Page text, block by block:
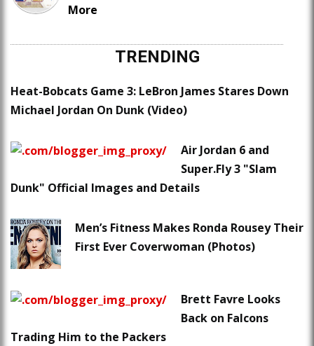
More
TRENDING
Heat-Bobcats Game 3: LeBron James Stares Down
Michael Jordan On Dunk (Video)
Air Jordan 6 and
Super.Fly 3 "Slam
Dunk" Official Images and Details
Men’s Fitness Makes Ronda Rousey Their
First Ever Coverwoman (Photos)
Brett Favre Looks
Back on Falcons
Trading Him to the Packers